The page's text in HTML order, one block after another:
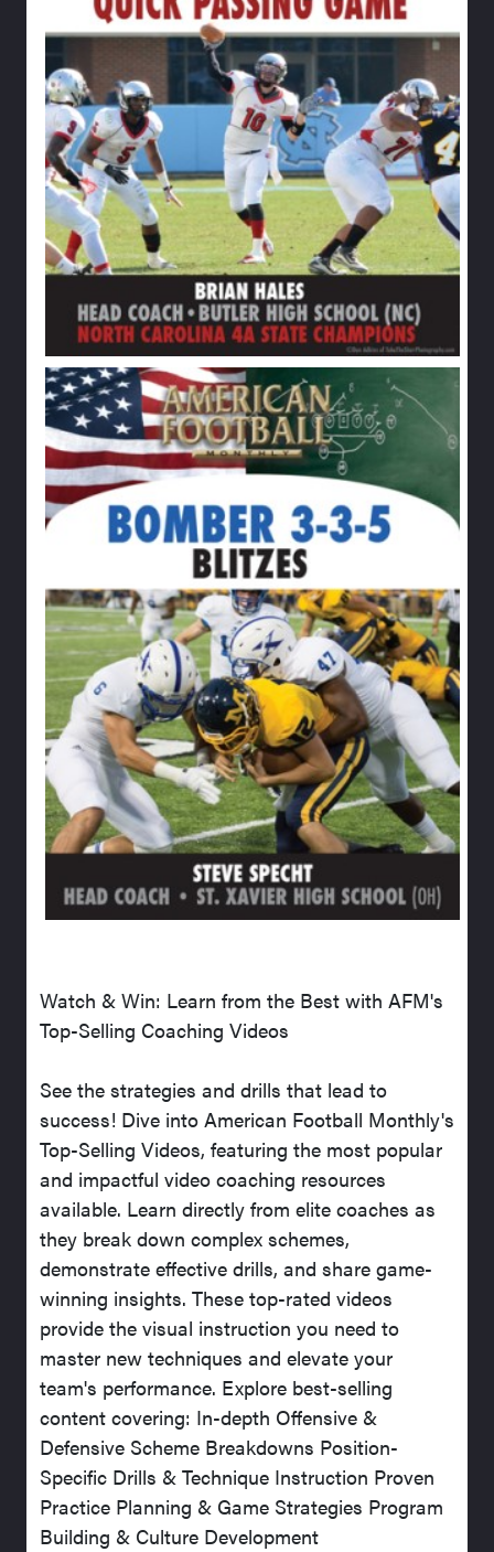
Watch & Win: Learn from the Best with AFM's
Top-Selling Coaching Videos
See the strategies and drills that lead to
success! Dive into American Football Monthly's
Top-Selling Videos, featuring the most popular
and impactful video coaching resources
available. Learn directly from elite coaches as
they break down complex schemes,
demonstrate effective drills, and share game-
winning insights. These top-rated videos
provide the visual instruction you need to
master new techniques and elevate your
team's performance. Explore best-selling
content covering: In-depth Offensive &
Defensive Scheme Breakdowns Position-
Specific Drills & Technique Instruction Proven
Practice Planning & Game Strategies Program
Building & Culture Development